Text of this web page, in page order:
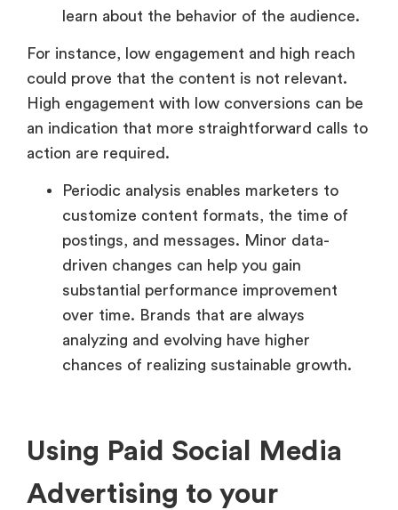
learn about the behavior of the audience.
For instance, low engagement and high reach
could prove that the content is not relevant.
High engagement with low conversions can be
an indication that more straightforward calls to
action are required.
Periodic analysis enables marketers to
customize content formats, the time of
postings, and messages. Minor data-
driven changes can help you gain
substantial performance improvement
over time. Brands that are always
analyzing and evolving have higher
chances of realizing sustainable growth.
Using Paid Social Media
Advertising to your